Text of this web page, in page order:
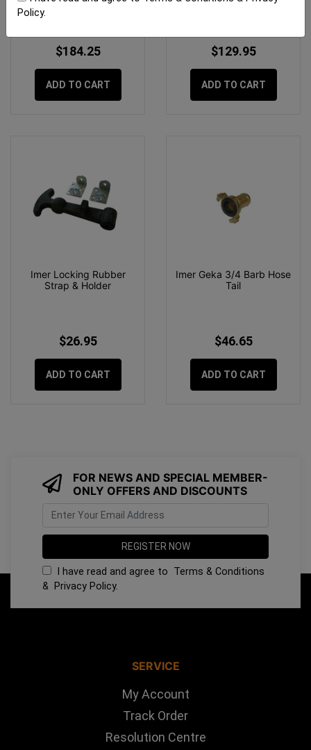
$184.25
ADD TO CART
$129.95
ADD TO CART
Imer Locking Rubber
Strap & Holder
$26.95
ADD TO CART
Imer Geka 3/4 Barb Hose
Tail
$46.65
ADD TO CART
FOR NEWS AND SPECIAL MEMBER-
ONLY OFFERS AND DISCOUNTS
I have read and agree to Terms & Conditions
& Privacy Policy.
SERVICE
My Account
Track Order
Resolution Centre
Policy.